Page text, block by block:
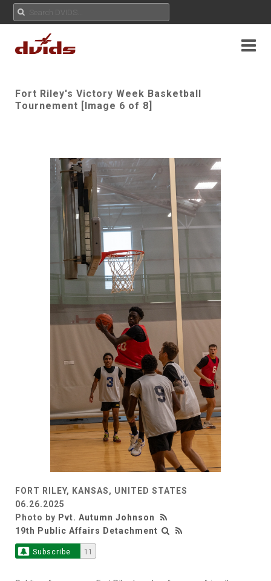
Fort Riley's Victory Week Basketball
Tournement [Image 6 of 8]
FORT RILEY, KANSAS, UNITED STATES
06.26.2025
Photo by Pvt. Autumn Johnson
19th Public Affairs Detachment
Subscribe 11